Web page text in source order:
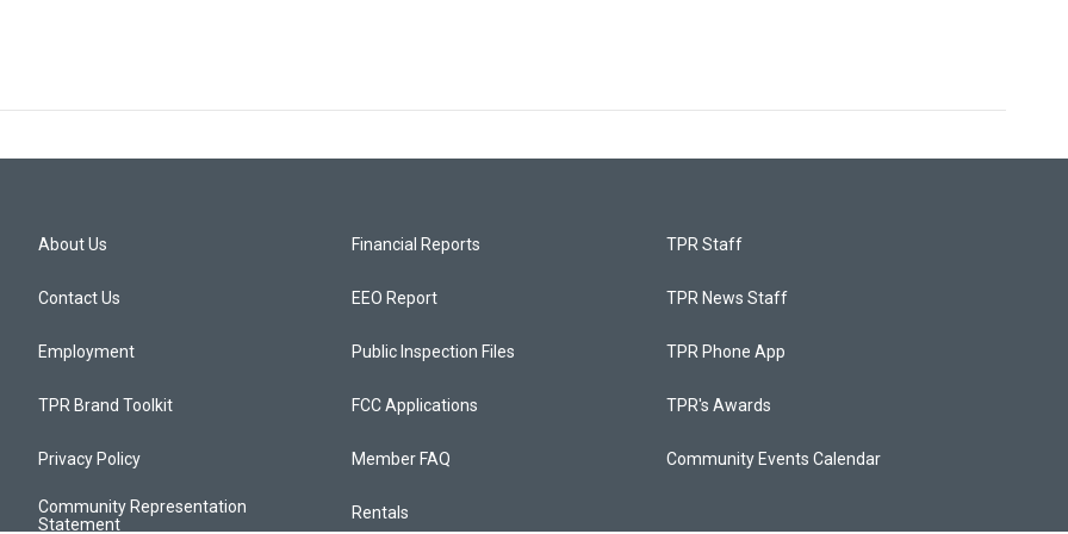
About Us
Contact Us
Employment
TPR Brand Toolkit
Privacy Policy
Community Representation
Statement
Financial Reports
EEO Report
Public Inspection Files
FCC Applications
Member FAQ
Rentals
TPR Staff
TPR News Staff
TPR Phone App
TPR's Awards
Community Events Calendar